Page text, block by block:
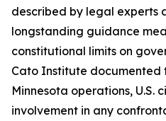
described by legal experts
longstanding guidance
constitutional limits on
Cato Institute documented
Minnesota operations, U.S.
involvement in any